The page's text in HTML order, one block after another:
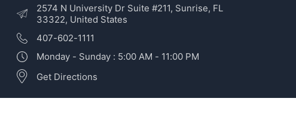
2574 N University Dr Suite #211, Sunrise, FL
33322, United States
407-602-1111
Monday - Sunday : 5:00 AM - 11:00 PM
Get Directions